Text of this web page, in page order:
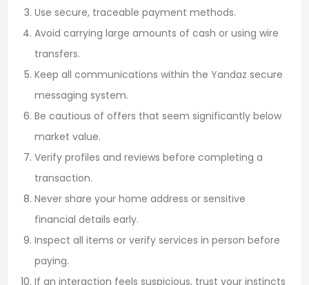
Use secure, traceable payment methods.
Avoid carrying large amounts of cash or using wire
transfers.
Keep all communications within the Yandaz secure
messaging system.
Be cautious of offers that seem significantly below
market value.
Verify profiles and reviews before completing a
transaction.
Never share your home address or sensitive
financial details early.
Inspect all items or verify services in person before
paying.
If an interaction feels suspicious, trust your instincts